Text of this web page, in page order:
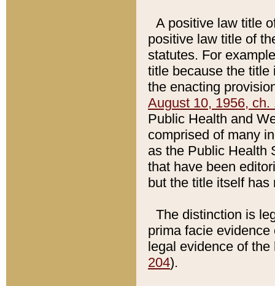
A positive law title
positive law title of
statutes. For
title because the title
the enacting
August 10, 1956, ch.
Public Health and
comprised of many
as the Public Health
that have been
but the title itself
The distinction is
prima facie
legal evidence of
204).